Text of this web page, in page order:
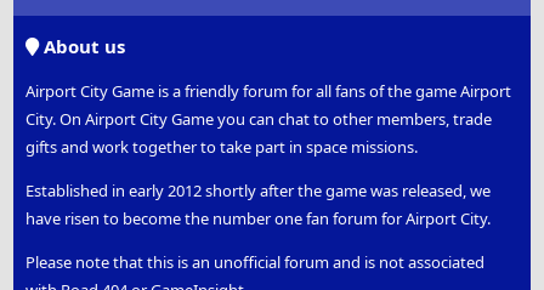
About us
Airport City Game is a friendly forum for all fans of the game Airport
City. On Airport City Game you can chat to other members, trade
gifts and work together to take part in space missions.
Established in early 2012 shortly after the game was released, we
have risen to become the number one fan forum for Airport City.
Please note that this is an unofficial forum and is not associated